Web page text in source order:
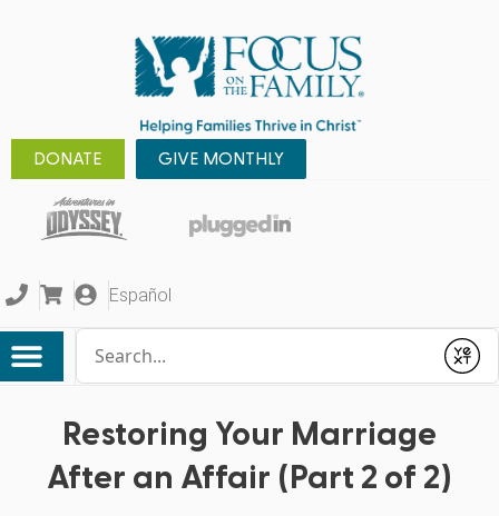
DONATE GIVE MONTHLY
Español
Submit
Restoring Your Marriage
After an Affair (Part 2 of 2)